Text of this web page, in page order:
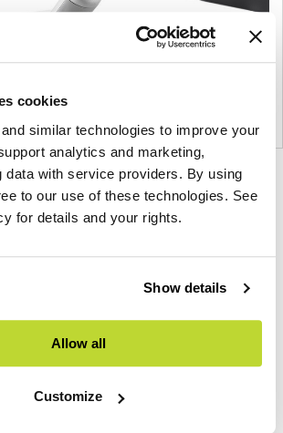
cookies
similar technologies to improve your
analytics and marketing,
data with service providers. By using
to our use of these technologies. See
for details and your rights.
Show details
Allow all
Customize
Product
photo
Product
photo
100 years, Herman Miller has been
the best in people. Along the
and the Eames Office to Robert
Bill Stumpf and more recently,